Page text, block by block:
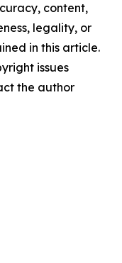
content,
legality, or
in this article.
issues
the author